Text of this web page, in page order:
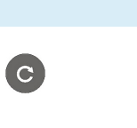
format.